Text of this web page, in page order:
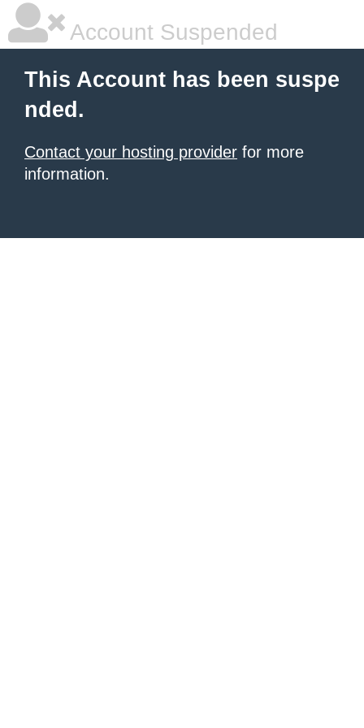
Account Suspended
This Account has been suspe
nded.
Contact your hosting provider for more
information.